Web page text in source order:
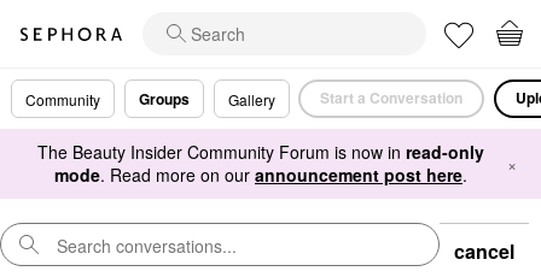
Community Groups Gallery Start a Conversation
The Beauty Insider Community Forum is now in read-only
mode. Read more on our announcement post here. ×
cancel